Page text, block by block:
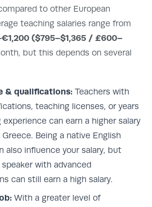
to other European
teaching salaries range from
($795–$1,365 / £600–
but this depends on several
& qualifications:Teachers with
teaching licenses, or years
can earn a higher salary
Being a native English
also influence your salary, but
with advanced
can still earn a high salary.
With a greater level of